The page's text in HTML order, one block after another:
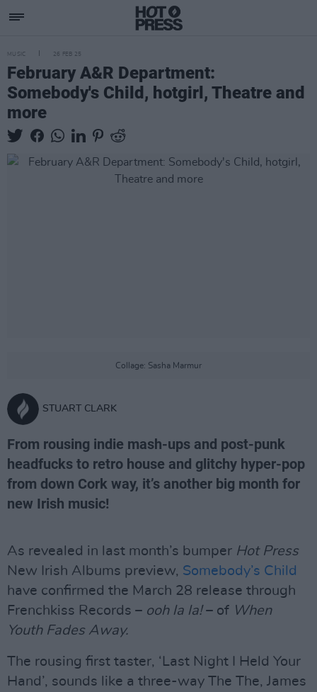
MUSIC 26 FEB 25
February A&R Department:
Somebody's Child, hotgirl, Theatre and
more
Collage: Sasha Marmur
STUART CLARK
From rousing indie mash-ups and post-punk
headfucks to retro house and glitchy hyper-pop
from down Cork way, it’s another big month for
new Irish music!
As revealed in last month’s bumper Hot Press
New Irish Albums preview, Somebody’s Child
have confirmed the March 28 release through
Frenchkiss Records – ooh la la!– of When
Youth Fades Away.
The rousing first taster, ‘Last Night I Held Your
Hand’, sounds like a three-way The The, James